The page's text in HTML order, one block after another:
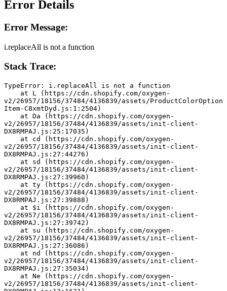
Error Details
Error Message:
i.replaceAll is not a function
Stack Trace:
TypeError: i.replaceAll is not a function
v2/26957/18156/37484/4136839/assets/ProductColorOption
Item-C8xmtDyd.js:1:2504)
v2/26957/18156/37484/4136839/assets/init-client-
DX8RMPAJ.js:25:17035)
v2/26957/18156/37484/4136839/assets/init-client-
DX8RMPAJ.js:27:44276)
v2/26957/18156/37484/4136839/assets/init-client-
DX8RMPAJ.js:27:39960)
v2/26957/18156/37484/4136839/assets/init-client-
DX8RMPAJ.js:27:39888)
v2/26957/18156/37484/4136839/assets/init-client-
DX8RMPAJ.js:27:39742)
v2/26957/18156/37484/4136839/assets/init-client-
DX8RMPAJ.js:27:36086)
v2/26957/18156/37484/4136839/assets/init-client-
DX8RMPAJ.js:27:35034)
v2/26957/18156/37484/4136839/assets/init-client-